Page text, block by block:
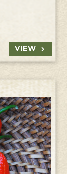
VIEW